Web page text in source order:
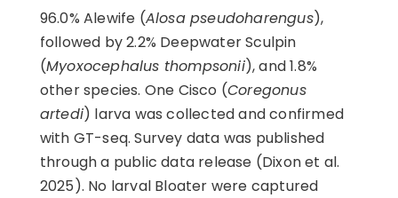
96.0% Alewife (Alosa pseudoharengus),
followed by 2.2% Deepwater Sculpin
(Myoxocephalus thompsonii), and 1.8%
other species. One Cisco (Coregonus
artedi) larva was collected and confirmed
with GT-seq. Survey data was published
through a public data release (Dixon et al.
2025). No larval Bloater were captured